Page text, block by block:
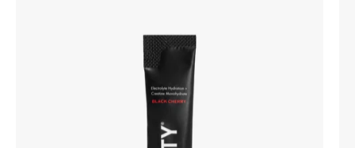
+
Creatine
Monohydrate
(30
Sachets)
-